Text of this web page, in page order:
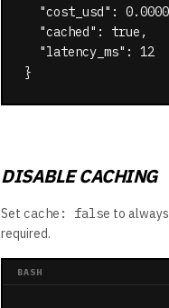
"cost_usd":
  "cached": true,
  "latency_ms": 12
}
DISABLE CACHING
Set cache: false to
required.
BASH